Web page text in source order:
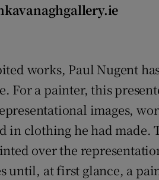
Newsletters
works, Paul Nugent
For a painter, this
images,
in clothing he had made.
over the
until, at first glance, a